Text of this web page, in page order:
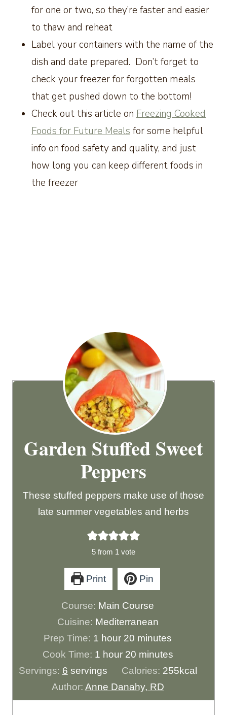
for one or two, so they’re faster and easier
to thaw and reheat
Label your containers with the name of the
dish and date prepared. Don’t forget to
check your freezer for forgotten meals
that get pushed down to the bottom!
Check out this article on Freezing Cooked
Foods for Future Meals for some helpful
info on food safety and quality, and just
how long you can keep different foods in
the freezer
Garden Stuffed Sweet
Peppers
These stuffed peppers make use of those
late summer vegetables and herbs
5 from 1 vote
Print Pin
Course: Main Course
Cuisine: Mediterranean
Prep Time: 1 h
o
u
r
hour 20 m
i
n
u
t
minutes
Cook Time: 1 h
o
u
r
hour 20m
i
n
u
minutes
Servings: 6 servings Calories: 255kcal
Author: Anne Danahy, RD